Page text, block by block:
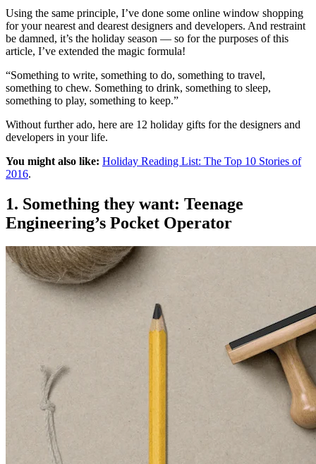
Using the same principle, I’ve done some online window shopping
for your nearest and dearest designers and developers. And restraint
be damned, it’s the holiday season — so for the purposes of this
article, I’ve extended the magic formula!
“Something to write, something to do, something to travel,
something to chew. Something to drink, something to sleep,
something to play, something to keep.”
Without further ado, here are 12 holiday gifts for the designers and
developers in your life.
You might also like: Holiday Reading List: The Top 10 Stories of
2016.
1. Something they want: Teenage
Engineering’s Pocket Operator